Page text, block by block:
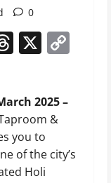
0
Threads
X
2025 –
&
you to
of the city’s
Holi